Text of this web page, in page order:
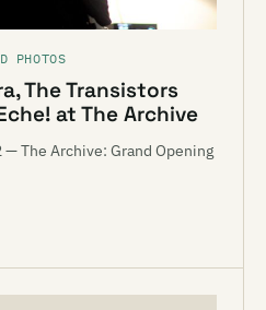
PHOTOS
The Transistors
at The Archive
— The Archive: Grand Opening